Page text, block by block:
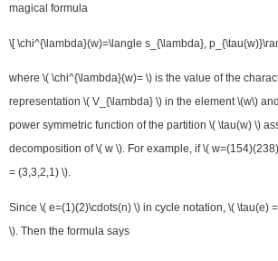
magical formula
\[ \chi^{\lambda}(w)=\langle s_{\lambda},
where \( \chi^{\lambda}(w)= \) is the value of the
representation \( V_{\lambda} \) in the element \(w\)
power symmetric function of the partition \( \tau(w) \)
decomposition of \( w \). For example, if \(
= (3,3,2,1) \).
Since \( e=(1)(2)\cdots(n) \) in cycle notation, \( \tau(e)
\). Then the formula says